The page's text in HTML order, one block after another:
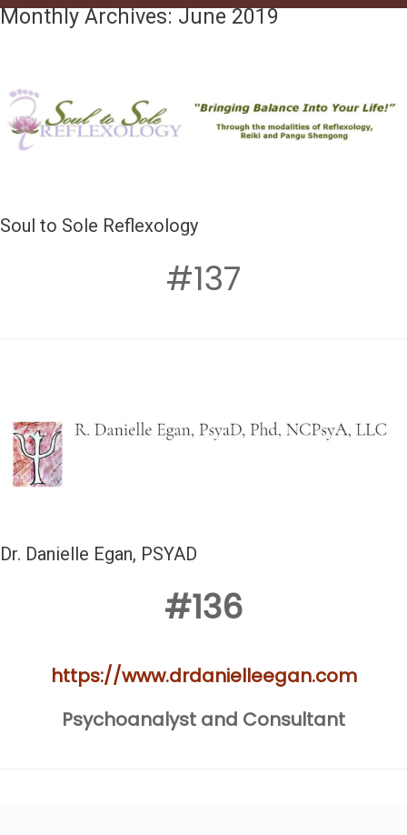
Monthly Archives:June 2019
Soul to Sole Reflexology
#137
Dr. Danielle Egan, PSYAD
#136
https://www.drdanielleegan.com
Psychoanalyst and Consultant